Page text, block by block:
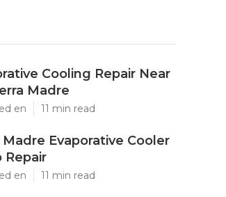
Cooling Repair Near
Madre
en 11 min read
Madre Evaporative Cooler
Repair
en 11 min read